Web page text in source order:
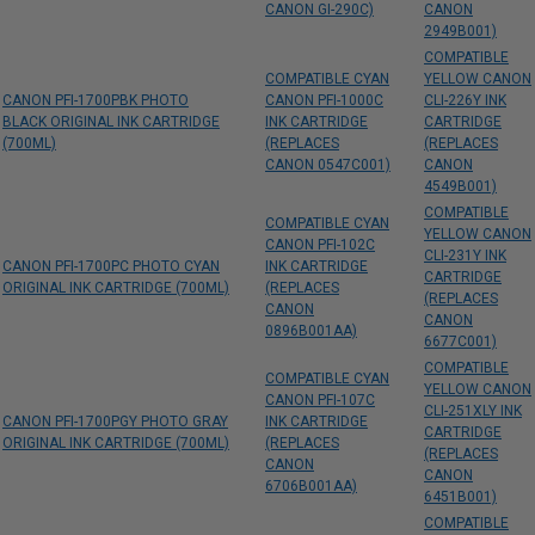
CANON GI-290C)
CANON
2949B001)
CANON PFI-1700PBK PHOTO
BLACK ORIGINAL INK CARTRIDGE
(700ML)
COMPATIBLE CYAN
CANON PFI-1000C
INK CARTRIDGE
(REPLACES
CANON 0547C001)
COMPATIBLE
YELLOW CANON
CLI-226Y INK
CARTRIDGE
(REPLACES
CANON
4549B001)
CANON PFI-1700PC PHOTO CYAN
ORIGINAL INK CARTRIDGE (700ML)
COMPATIBLE CYAN
CANON PFI-102C
INK CARTRIDGE
(REPLACES
CANON
0896B001AA)
COMPATIBLE
YELLOW CANON
CLI-231Y INK
CARTRIDGE
(REPLACES
CANON
6677C001)
CANON PFI-1700PGY PHOTO GRAY
ORIGINAL INK CARTRIDGE (700ML)
COMPATIBLE CYAN
CANON PFI-107C
INK CARTRIDGE
(REPLACES
CANON
6706B001AA)
COMPATIBLE
YELLOW CANON
CLI-251XLY INK
CARTRIDGE
(REPLACES
CANON
6451B001)
COMPATIBLE